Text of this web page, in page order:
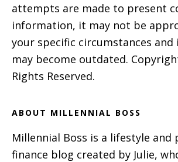
attempts are made to present
information, it may not be
your specific circumstances
may become outdated.
Rights Reserved.
ABOUT MILLENNIAL BOSS
Millennial Boss is a lifestyle and
finance blog created by Julie,